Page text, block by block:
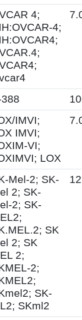
4;
4;
IMVI;
IMVI;
VI;
LOX
Mel-2; SK-
2; SK-
2; SK-
SK
2; SK
2;
2;
SK-
SKml2